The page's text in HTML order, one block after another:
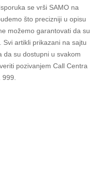
se vrši SAMO na
što precizniji u opisu
možemo garantovati da su
artikli prikazani na sajtu
da su dostupni u svakom
pozivanjem Call Centra